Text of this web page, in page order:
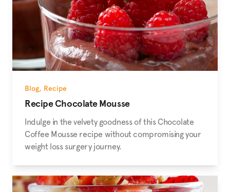
Blog, Recipe
Recipe Chocolate Mousse
Indulge in the velvety goodness of this Chocolate
Coffee Mousse recipe without compromising your
weight loss surgery journey.